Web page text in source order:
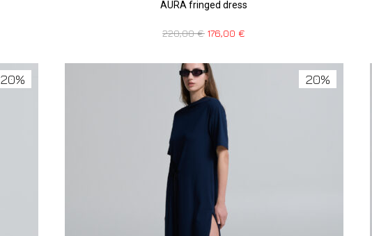
AURA fringed dress
220,00€ 176,00€
20% 20%